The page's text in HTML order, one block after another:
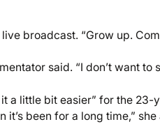
broadcast. “Grow up.
said. “I don’t want to
a little bit easier” for the 23-
been for a long time,” she